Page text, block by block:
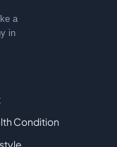
a
in
Condition